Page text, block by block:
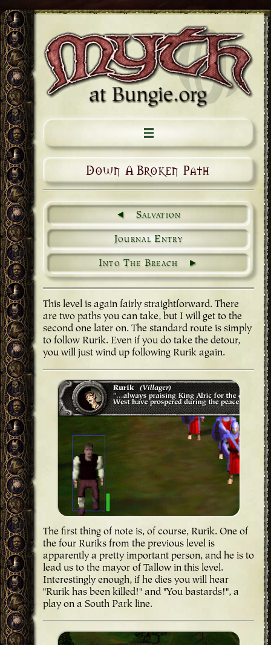
Down A Broken Path
Salvation
Journal Entry
Into The Breach
This level is again fairly straightforward. There
are two paths you can take, but I will get to the
second one later on. The standard route is simply
to follow Rurik. Even if you do take the detour,
you will just wind up following Rurik again.
The first thing of note is, of course, Rurik. One of
the four Ruriks from the previous level is
apparently a pretty important person, and he is to
lead us to the mayor of Tallow in this level.
Interestingly enough, if he dies you will hear
"Rurik has been killed!" and "You bastards!", a
play on a South Park line.